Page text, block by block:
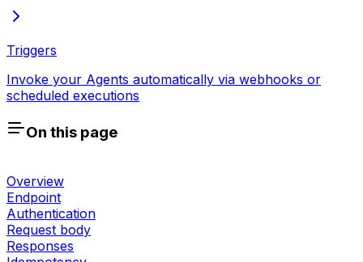
Triggers
Invoke your Agents automatically via webhooks or
scheduled executions
On this page
Overview
Endpoint
Authentication
Request body
Responses